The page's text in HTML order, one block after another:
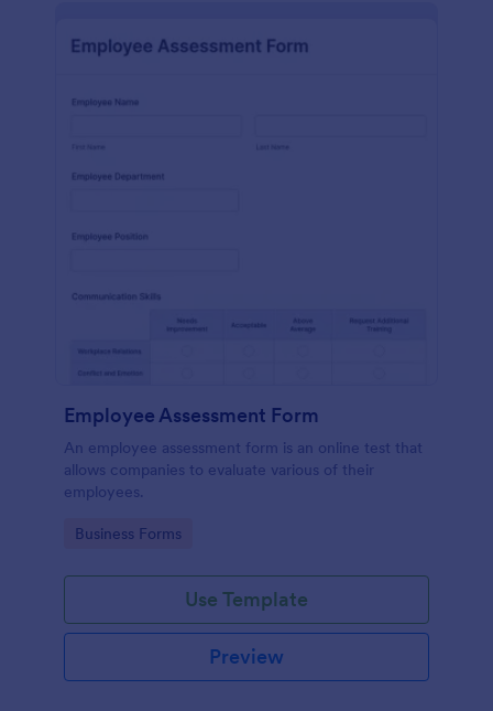
Employee Assessment Form
An employee assessment form is an online test that
allows companies to evaluate various of their
employees.
Go to Category:
Business Forms
Use Template
Preview